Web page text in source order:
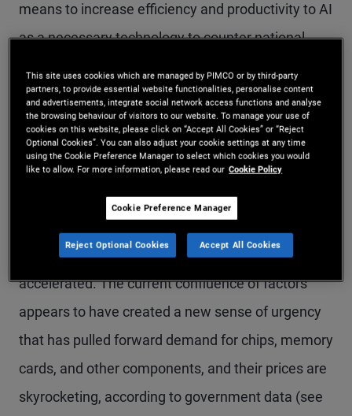
means to increase efficiency and productivity to AI
as a necessary technology to counter national
cyberattacks.
Meanwhile, despite the largest global energy
supply-side shock in decades, expectations for AI-
driven productivity gains have continued to buoy
implementation and infrastructure has
accelerated. The current confluence of factors
appears to have created a new sense of urgency
that has pulled forward demand for chips, memory
cards, and other components, and their prices are
skyrocketing, according to government data (see
This site uses cookies which are managed by PIMCO or by third-party
partners, to provide essential website functionalities, personalise content
and advertisements, integrate social network access functions and analyse
the browsing behaviour of visitors to our website. To manage your use of
cookies on this website, please click on “Accept All Cookies” or “Reject
Optional Cookies”. You can also adjust your cookie settings at any time
using the Cookie Preference Manager to select which cookies you would
like to allow. For more information, please read our Cookie Policy
Cookie Preference Manager
Reject Optional Cookies Accept All Cookies